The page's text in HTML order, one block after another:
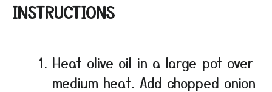
INSTRUCTIONS
Heat olive oil in a large pot over
medium heat. Add chopped onion